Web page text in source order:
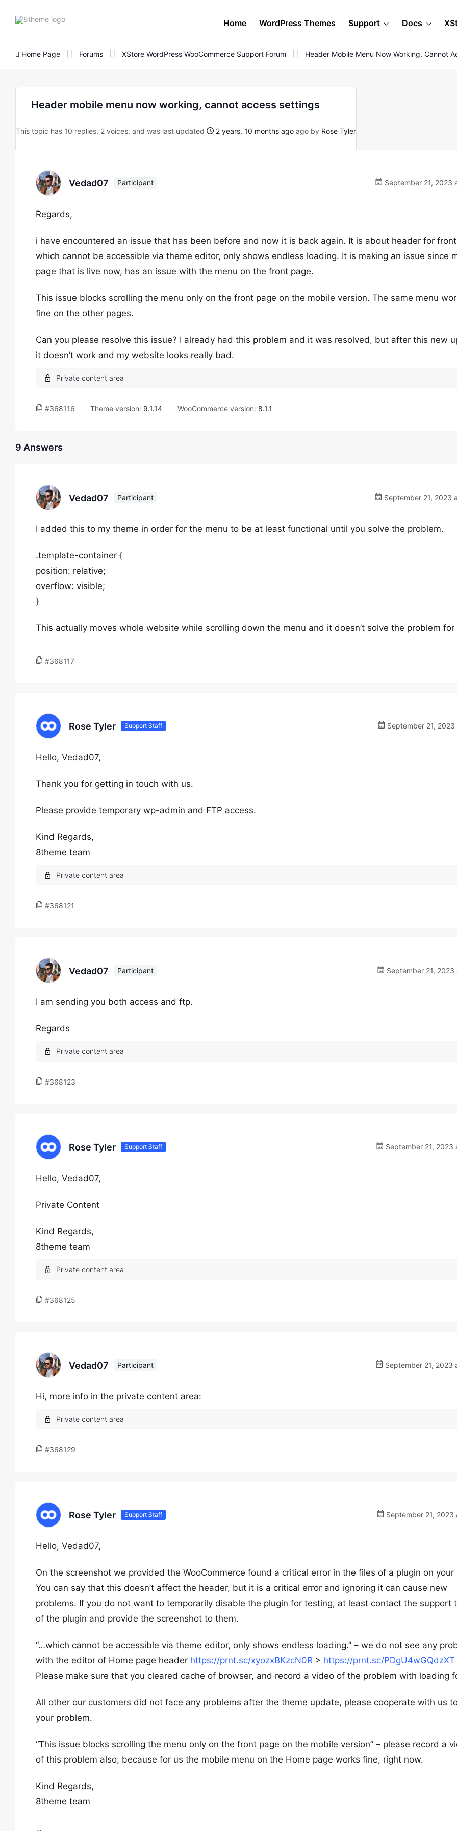
8theme
Home WordPress Themes Support Docs
Home Page Forums XStore WordPress WooCommerce Support Forum Header Mobile Menu Now Working, Cannot
Header mobile menu now working, cannot access settings
This topic has 10 replies, 2 voices, and was last updated 2 years, 10 months ago ago by Rose Tyler
Vedad07 Participant September 21, 2023
Regards,
i have encountered an issue that has been before and now it is back again. It is about header for
which cannot be accessible via theme editor, only shows endless loading. It is making an issue since
page that is live now, has an issue with the menu on the front page.
This issue blocks scrolling the menu only on the front page on the mobile version. The same menu
fine on the other pages.
Can you please resolve this issue? I already had this problem and it was resolved, but after this new
it doesn’t work and my website looks really bad.
#368116 Theme version: 9.1.14 WooCommerce version: 8.1.1
9 Answers
Vedad07 Participant September 21, 2023
I added this to my theme in order for the menu to be at least functional until you solve the problem.
.template-container {
position: relative;
overflow: visible;
}
This actually moves whole website while scrolling down the menu and it doesn’t solve the problem for
#368117
Rose Tyler Support Staff September 21, 2023
Hello, Vedad07,
Thank you for getting in touch with us.
Please provide temporary wp-admin and FTP access.
Kind Regards,
8theme team
#368121
Vedad07 Participant September 21, 2023
I am sending you both access and ftp.
Regards
#368123
Rose Tyler Support Staff September 21, 2023
Hello, Vedad07,
Private Content
Kind Regards,
8theme team
#368125
Vedad07 Participant September 21, 2023
Hi, more info in the private content area:
#368129
Rose Tyler Support Staff September 21, 2023
Hello, Vedad07,
On the screenshot we provided the WooCommerce found a critical error in the files of a plugin on your
You can say that this doesn’t affect the header, but it is a critical error and ignoring it can cause new
problems. If you do not want to temporarily disable the plugin for testing, at least contact the support
of the plugin and provide the screenshot to them.
“…which cannot be accessible via theme editor, only shows endless loading.” – we do not see any
with the editor of Home page header https://prnt.sc/xyozxBKzcN0R > https://prnt.sc/PDgU4wGQdzXT
Please make sure that you cleared cache of browser, and record a video of the problem with loading
All other our customers did not face any problems after the theme update, please cooperate with us
your problem.
“This issue blocks scrolling the menu only on the front page on the mobile version” – please record a
of this problem also, because for us the mobile menu on the Home page works fine, right now.
Kind Regards,
8theme team